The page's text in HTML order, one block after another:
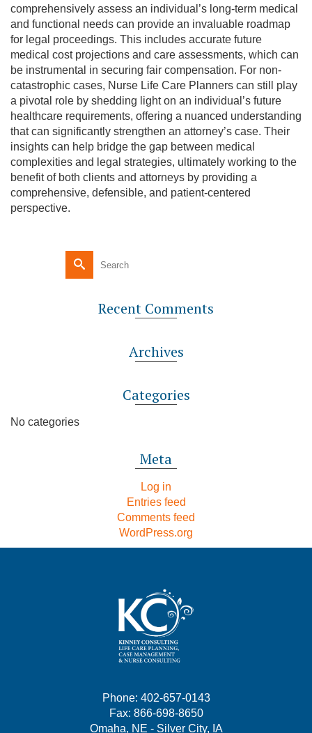
comprehensively assess an individual’s long-term medical
and functional needs can provide an invaluable roadmap
for legal proceedings. This includes accurate future
medical cost projections and care assessments, which can
be instrumental in securing fair compensation. For non-
catastrophic cases, Nurse Life Care Planners can still play
a pivotal role by shedding light on an individual’s future
healthcare requirements, offering a nuanced understanding
that can significantly strengthen an attorney’s case. Their
insights can help bridge the gap between medical
complexities and legal strategies, ultimately working to the
benefit of both clients and attorneys by providing a
comprehensive, defensible, and patient-centered
perspective.
Recent Comments
Archives
Categories
No categories
Meta
Log in
Entries feed
Comments feed
WordPress.org
Phone: 402-657-0143
Fax: 866-698-8650
Omaha, NE - Silver City, IA